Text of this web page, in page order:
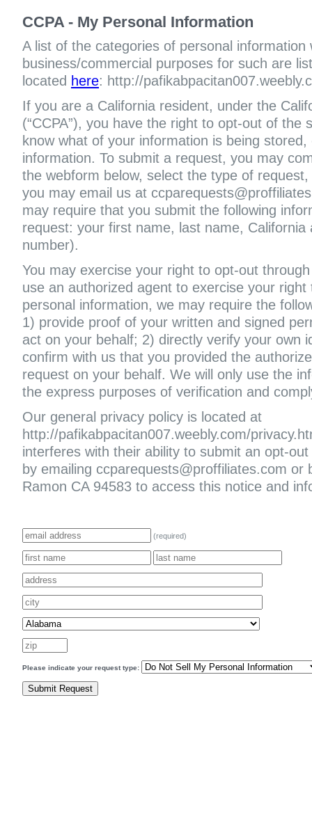
CCPA - My Personal Information
A list of the categories of personal information
business/commercial purposes for such are
located here: http://
If you are a California resident, under the
(“CCPA”), you have the right to opt-out of
know what of your information is being
information. To submit a request, you may
the webform below, select the type of
you may email us at
may require that you submit the following
request: your first name, last name,
number).
You may exercise your right to opt-out
use an authorized agent to exercise your
personal information, we may require the
1) provide proof of your written and signed
act on your behalf; 2) directly verify your own
confirm with us that you provided the
request on your behalf. We will only use the
the express purposes of verification and
Our general privacy policy is located at
http://pafikabpacitan007.weebly.com/
interferes with their ability to submit an opt-
by emailing ccparequests@proffiliates.com
Ramon CA 94583 to access this notice and
(required)
Please indicate your request type: